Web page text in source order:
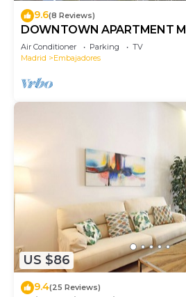
9.6(8 Reviews)
DOWNTOWN APARTMENT
Air Conditioner Parking
TV
Madrid
Embajadores
US $86
9.4(25 Reviews)